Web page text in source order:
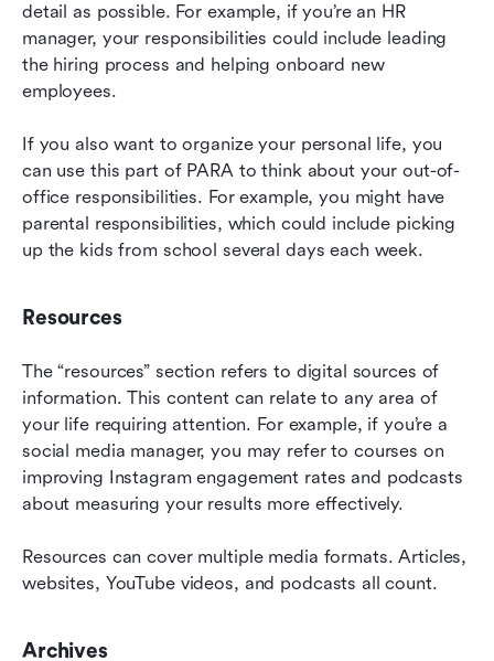
detail as possible. For example, if you’re an HR
manager, your responsibilities could include leading
the hiring process and helping onboard new
employees.
If you also want to organize your personal life, you
can use this part of PARA to think about your out-of-
office responsibilities. For example, you might have
parental responsibilities, which could include picking
up the kids from school several days each week.
Resources
The “resources” section refers to digital sources of
information. This content can relate to any area of
your life requiring attention. For example, if you’re a
social media manager, you may refer to courses on
improving Instagram engagement rates and podcasts
about measuring your results more effectively.
Resources can cover multiple media formats. Articles,
websites, YouTube videos, and podcasts all count.
Archives